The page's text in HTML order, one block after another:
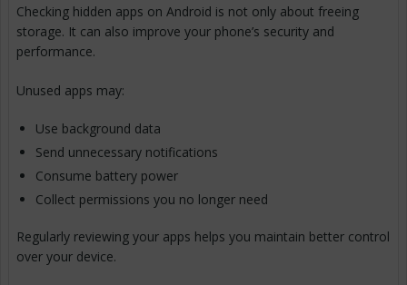
Checking hidden apps on Android is not only about freeing
storage. It can also improve your phone’s security and
performance.
Unused apps may:
Use background data
Send unnecessary notifications
Consume battery power
Collect permissions you no longer need
Regularly reviewing your apps helps you maintain better control
over your device.